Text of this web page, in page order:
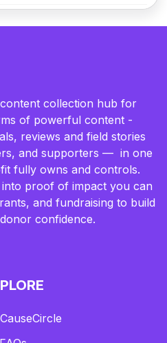
collection hub for
of powerful content -
reviews and field stories
and supporters — in one
fully owns and controls.
proof of impact you can
and fundraising to build
confidence.